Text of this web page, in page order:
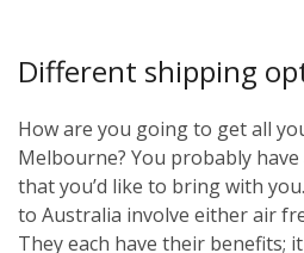
Different shipping
How are you going to get all
Melbourne? You probably
that you’d like to bring with
to Australia involve either air
They each have their benefits;